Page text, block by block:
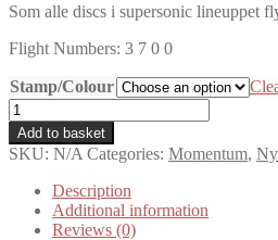
Som alle discs i supersonic lineuppet
Flight Numbers: 3 7 0 0
Stamp/Colour
Supersonic
Discs
Sonic
Grip
Momentum
quantity
Add to basket
SKU: N/A Categories: Momentum,
Description
Additional information
Reviews (0)